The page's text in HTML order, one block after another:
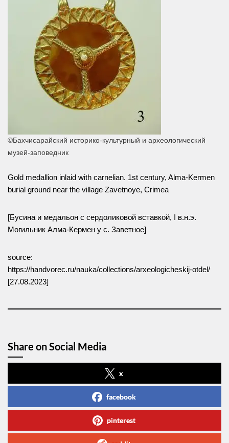
©Бахчисарайский историко-культурный и археологический
музей-заповедник
Gold medallion inlaid with carnelian. 1st century, Alma-Kermen
burial ground near the village Zavetnoye, Crimea
[Бусина и медальон с сердоликовой вставкой, I в.н.э.
Могильник Алма-Кермен у с. Заветное]
source:
https://handvorec.ru/nauka/collections/arxeologicheskij-otdel/
[27.08.2023]
Share on Social Media
x
facebook
pinterest